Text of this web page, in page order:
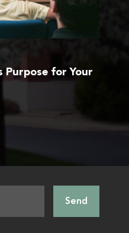
Purpose for Your